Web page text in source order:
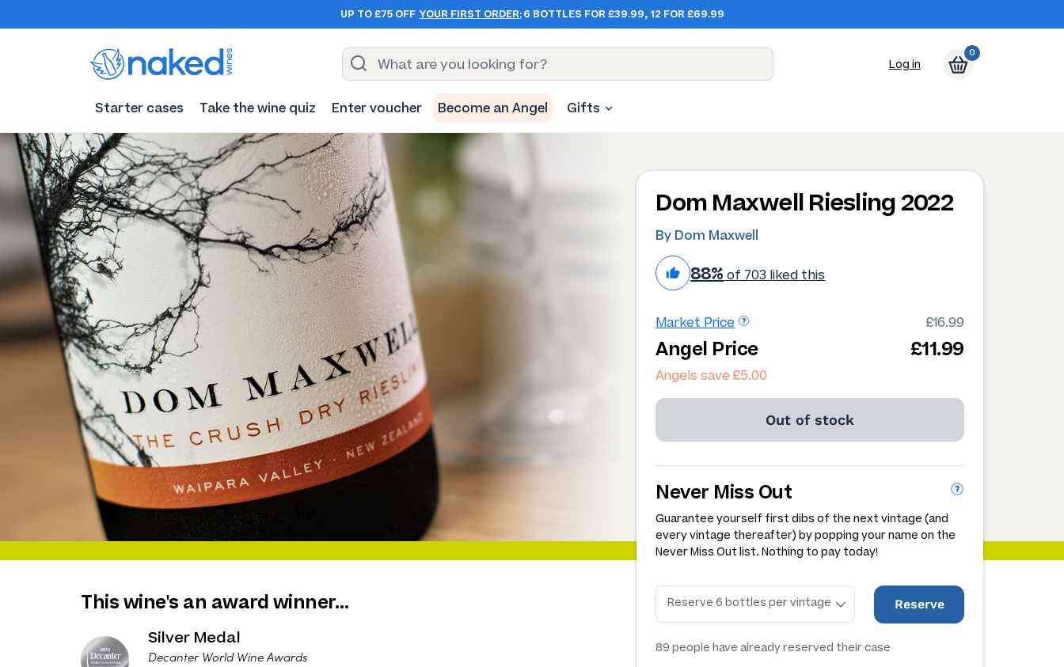
UP TO £75 OFF YOUR FIRST ORDER: 6 BOTTLES FOR £39.99, 12 FOR £69.99
Log in
0
Starter cases Take the wine quiz Enter voucher Become an Angel Gifts
Dom Maxwell Riesling 2022
By Dom Maxwell
88% of 703 liked this
Market Price £16.99
Angel Price £11.99
Angels save £5.00
Out of stock
Never Miss Out
Guarantee yourself first dibs of the next vintage (and
every vintage thereafter) by popping your name on the
Never Miss Out list. Nothing to pay today!
Reserve
89 people have already reserved their case
This wine's an award winner…
Silver Medal
Decanter World Wine Awards